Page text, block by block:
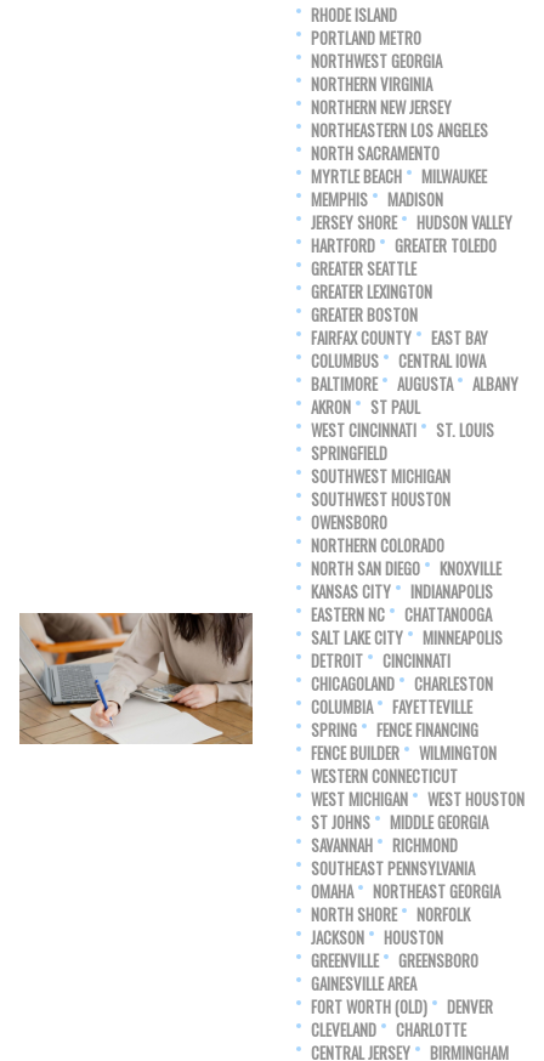
RHODE ISLAND
PORTLAND METRO
NORTHWEST GEORGIA
NORTHERN VIRGINIA
NORTHERN NEW JERSEY
NORTHEASTERN LOS ANGELES
NORTH SACRAMENTO
MYRTLE BEACH
MILWAUKEE
MEMPHIS
MADISON
JERSEY SHORE
HUDSON VALLEY
HARTFORD
GREATER TOLEDO
GREATER SEATTLE
GREATER LEXINGTON
GREATER BOSTON
FAIRFAX COUNTY
EAST BAY
COLUMBUS
CENTRAL IOWA
BALTIMORE
AUGUSTA
ALBANY
AKRON
ST PAUL
WEST CINCINNATI
ST. LOUIS
SPRINGFIELD
SOUTHWEST MICHIGAN
SOUTHWEST HOUSTON
OWENSBORO
NORTHERN COLORADO
NORTH SAN DIEGO
KNOXVILLE
KANSAS CITY
INDIANAPOLIS
EASTERN NC
CHATTANOOGA
SALT LAKE CITY
MINNEAPOLIS
DETROIT
CINCINNATI
CHICAGOLAND
CHARLESTON
COLUMBIA
FAYETTEVILLE
SPRING
FENCE FINANCING
FENCE BUILDER
WILMINGTON
WESTERN CONNECTICUT
WEST MICHIGAN
WEST HOUSTON
ST JOHNS
MIDDLE GEORGIA
SAVANNAH
RICHMOND
SOUTHEAST PENNSYLVANIA
OMAHA
NORTHEAST GEORGIA
NORTH SHORE
NORFOLK
JACKSON
HOUSTON
GREENVILLE
GREENSBORO
GAINESVILLE AREA
FORT WORTH (OLD)
DENVER
CLEVELAND
CHARLOTTE
CENTRAL JERSEY
BIRMINGHAM